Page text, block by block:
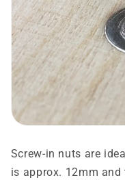
Screw-in nuts are
is approx. 12mm